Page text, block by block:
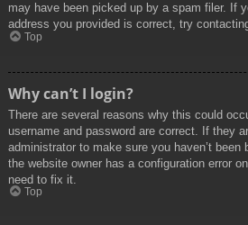
may have been picked up by a spam filer. If
address you provided is correct, try
Top
Why can’t I login?
There are several reasons why this could
username and password are correct. If they
administrator to make sure you haven’t
the website owner has a configuration error
need to fix it.
Top